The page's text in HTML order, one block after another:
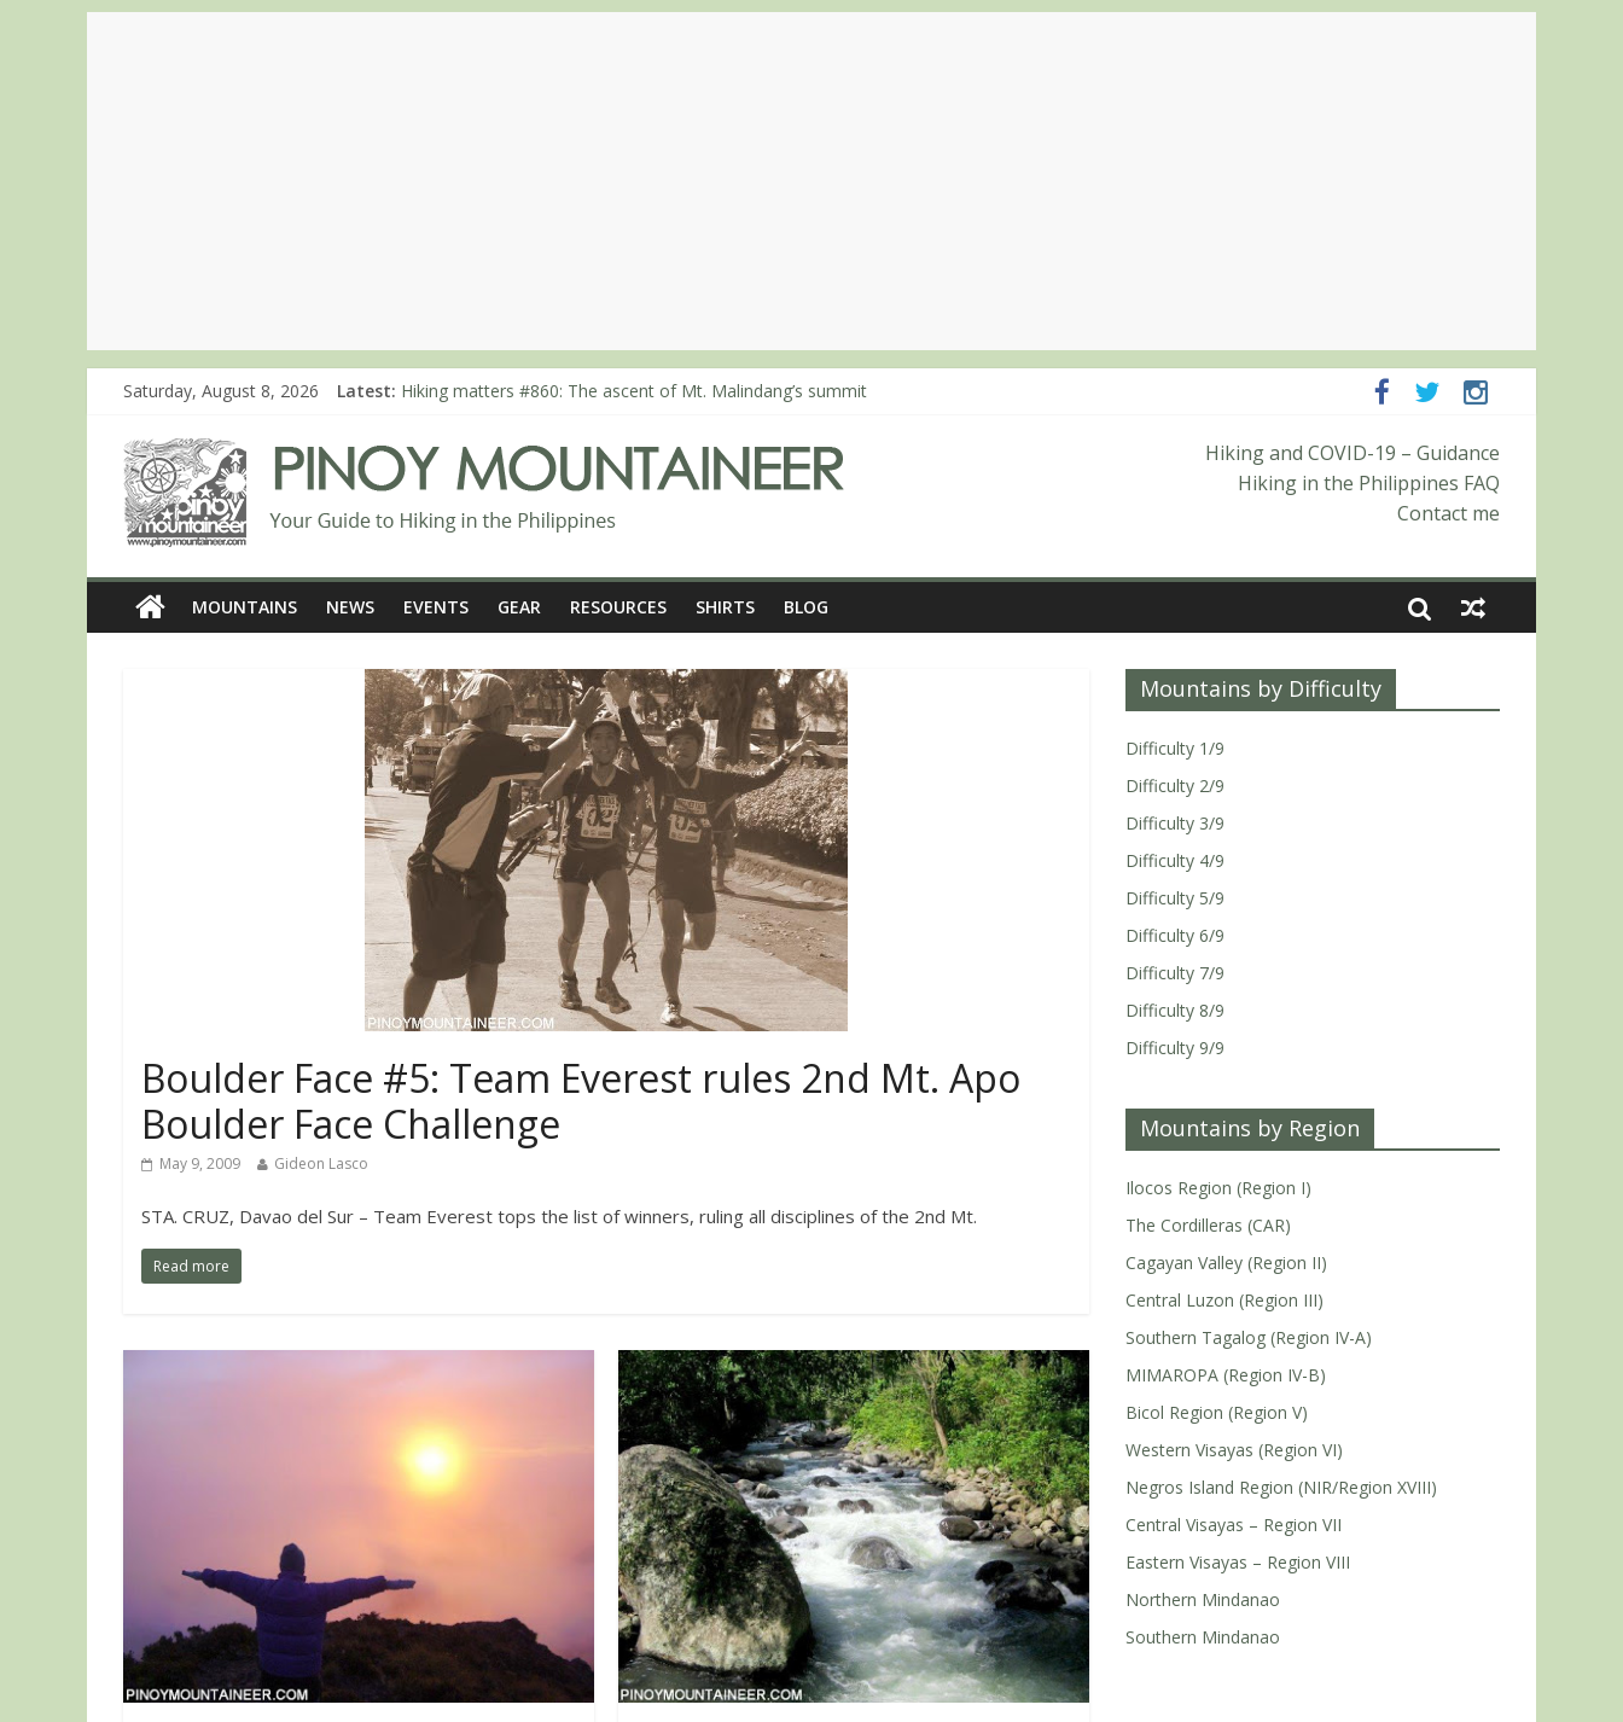
Saturday, August 8, 2026 Latest:
Hiking matters #780: Climbing Mt. Dialanese, Quirino’s highest peak
Hiking matters #860: The ascent of Mt. Malindang’s summit
Hiking matters #864: Mt. Dos Cuernos in Isabela, Days 3-4: The ascent to the North Summit (Roy’s Peak)
Hiking matters #863: Mt. Dos Cuernos in Isabela, Days 1-2: To Shamag and Mt. Gida
Hiking and COVID-19 – Guidance
Hiking in the Philippines FAQ
Contact me
MOUNTAINS NEWS EVENTS GEAR RESOURCES SHIRTS BLOG
Boulder Face #5: Team Everest rules 2nd Mt. Apo
Boulder Face Challenge
May 9, 2009 Gideon Lasco
STA. CRUZ, Davao del Sur – Team Everest tops the list of winners, ruling all disciplines of the 2nd Mt.
Read more
Mountains by Difficulty
Difficulty 1/9
Difficulty 2/9
Difficulty 3/9
Difficulty 4/9
Difficulty 5/9
Difficulty 6/9
Difficulty 7/9
Difficulty 8/9
Difficulty 9/9
Mountains by Region
Ilocos Region (Region I)
The Cordilleras (CAR)
Cagayan Valley (Region II)
Central Luzon (Region III)
Southern Tagalog (Region IV-A)
MIMAROPA (Region IV-B)
Bicol Region (Region V)
Western Visayas (Region VI)
Negros Island Region (NIR/Region XVIII)
Central Visayas – Region VII
Eastern Visayas – Region VIII
Northern Mindanao
Southern Mindanao